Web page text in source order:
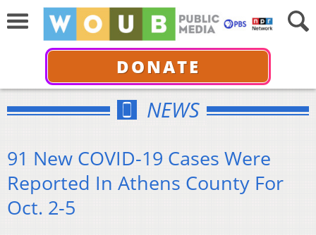
DONATE
NEWS
91 New COVID-19 Cases Were
Reported In Athens County For
Oct. 2-5